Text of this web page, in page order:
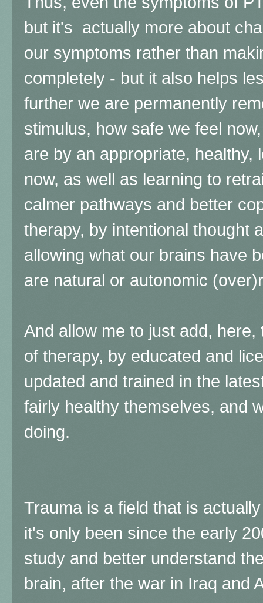
but it's actually more about
our symptoms rather than
completely - but it also helps
further we are permanently
stimulus, how safe we feel
are by an appropriate, healthy,
now, as well as learning to
calmer pathways and better
therapy, by intentional thought
allowing what our brains have
are natural or autonomic
And allow me to just add,
of therapy, by educated and
updated and trained in the
fairly healthy themselves, and
doing.
Trauma is a field that is
it's only been since the early
study and better understand
brain, after the war in Iraq and